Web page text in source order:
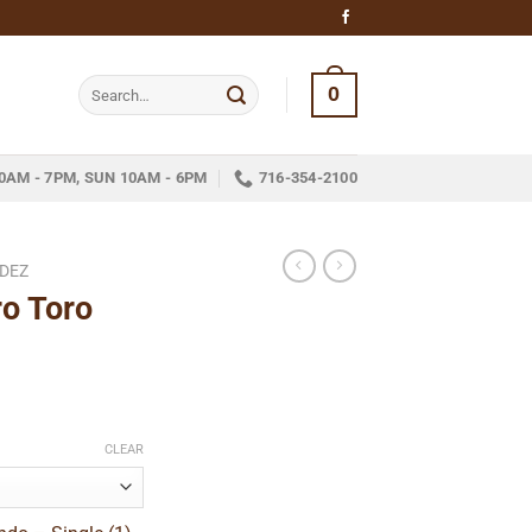
Search
for:
0
- 7PM, SUN 10AM - 6PM 716-354-2100
Toro
CLEAR